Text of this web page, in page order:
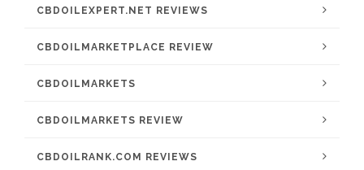
CBDOILEXPERT.NET REVIEWS
CBDOILMARKETPLACE REVIEW
CBDOILMARKETS
CBDOILMARKETS REVIEW
CBDOILRANK.COM REVIEWS